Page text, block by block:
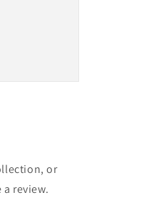
or
review.